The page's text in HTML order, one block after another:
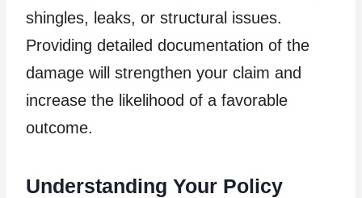
shingles, leaks, or structural issues.
Providing detailed documentation of the
damage will strengthen your claim and
increase the likelihood of a favorable
outcome.
Understanding Your Policy